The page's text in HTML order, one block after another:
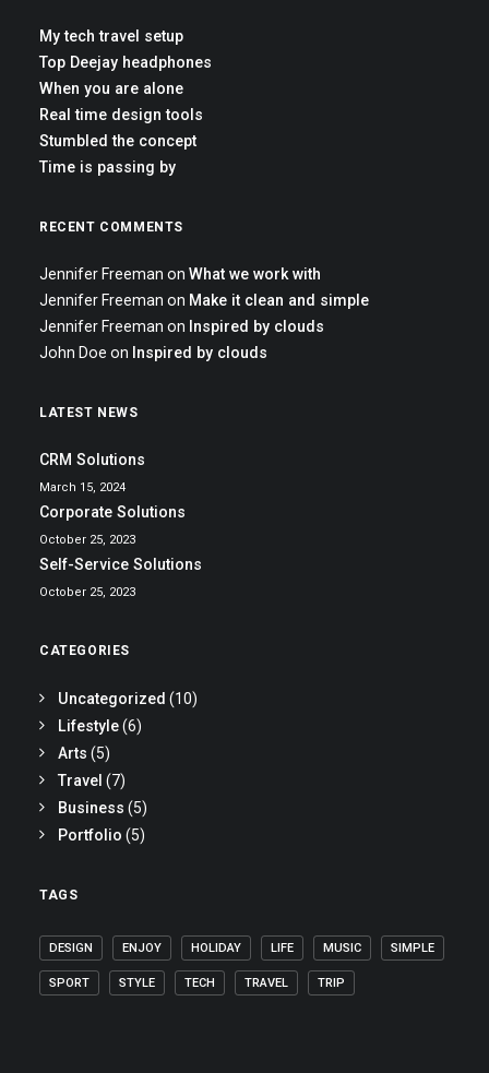
My tech travel setup
Top Deejay headphones
When you are alone
Real time design tools
Stumbled the concept
Time is passing by
RECENT COMMENTS
Jennifer Freeman on What we work with
Jennifer Freeman on Make it clean and simple
Jennifer Freeman on Inspired by clouds
John Doe on Inspired by clouds
LATEST NEWS
CRM Solutions
March 15, 2024
Corporate Solutions
October 25, 2023
Self-Service Solutions
October 25, 2023
CATEGORIES
Uncategorized (10)
Lifestyle(6)
Arts (5)
Travel (7)
Business (5)
Portfolio (5)
TAGS
DESIGN ENJOY HOLIDAY LIFE MUSIC SIMPLE
SPORT STYLE TECH TRAVEL TRIP